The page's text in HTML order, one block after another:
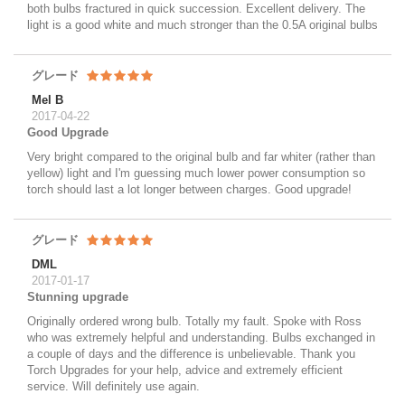
both bulbs fractured in quick succession. Excellent delivery. The
light is a good white and much stronger than the 0.5A original bulbs
グレード
Mel B
2017-04-22
Good Upgrade
Very bright compared to the original bulb and far whiter (rather than
yellow) light and I'm guessing much lower power consumption so
torch should last a lot longer between charges. Good upgrade!
グレード
DML
2017-01-17
Stunning upgrade
Originally ordered wrong bulb. Totally my fault. Spoke with Ross
who was extremely helpful and understanding. Bulbs exchanged in
a couple of days and the difference is unbelievable. Thank you
Torch Upgrades for your help, advice and extremely efficient
service. Will definitely use again.